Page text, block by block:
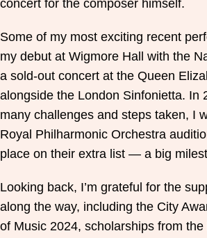
concert for the composer himself.
Some of my most exciting recent
my debut at Wigmore Hall with the
a sold-out concert at the Queen
alongside the London Sinfonietta. In
many challenges and steps taken, I
Royal Philharmonic Orchestra
place on their extra list — a big
Looking back, I’m grateful for the
along the way, including the City
of Music 2024, scholarships from